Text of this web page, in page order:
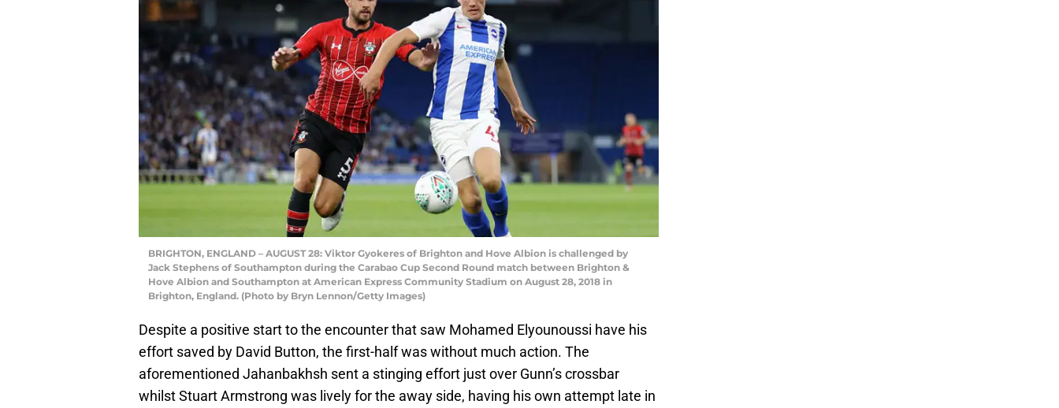
BRIGHTON, ENGLAND – AUGUST 28: Viktor Gyokeres of Brighton and Hove Albion is challenged by
Jack Stephens of Southampton during the Carabao Cup Second Round match between Brighton &
Hove Albion and Southampton at American Express Community Stadium on August 28, 2018 in
Brighton, England. (Photo by Bryn Lennon/Getty Images)
Despite a positive start to the encounter that saw Mohamed Elyounoussi have his
effort saved by David Button, the first-half was without much action. The
aforementioned Jahanbakhsh sent a stinging effort just over Gunn’s crossbar
whilst Stuart Armstrong was lively for the away side, having his own attempt late in